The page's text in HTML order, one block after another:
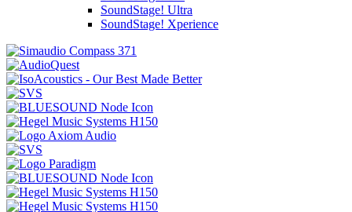
SoundStage! Ultra
SoundStage! Xperience